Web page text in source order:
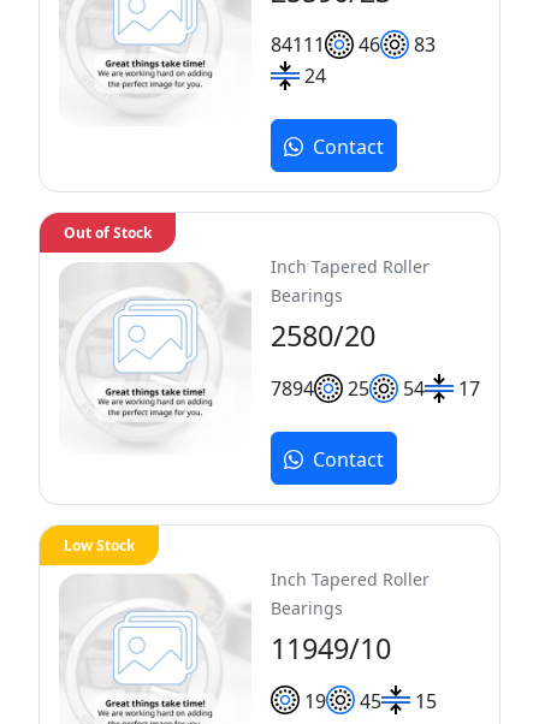
84111 46
83
24
Contact
Inch Tapered Roller
Bearings
2580/20
7894 25 54 17
Out of Stock
Contact
Inch Tapered Roller
Bearings
11949/10
19 45 15
Low Stock